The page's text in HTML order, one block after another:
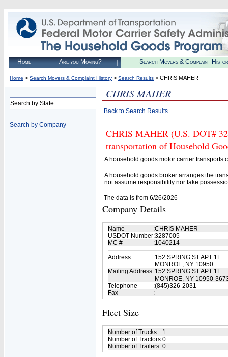
Home Are you Moving? Search Movers & Complaint
Home > Search Movers & Complaint History > Search Results > CHRIS MAHER
Search by State
Search by Company
CHRIS MAHER
Back to Search Results
CHRIS MAHER (U.S. DOT#
transportation of Household
A household goods motor carrier transports
A household goods broker arranges the
not assume responsibility nor take
The data is from 6/26/2026
Company Details
Name :CHRIS MAHER
USDOT Number:3287005
MC #
:1040214
Address
:152 SPRING ST APT 1F
MONROE, NY 10950
Mailing Address :152 SPRING ST APT 1F
MONROE, NY 10950-
Telephone
:(845)326-2031
Fax
:
Fleet Size
Number of Trucks :1
Number of Tractors:0
Number of Trailers :0